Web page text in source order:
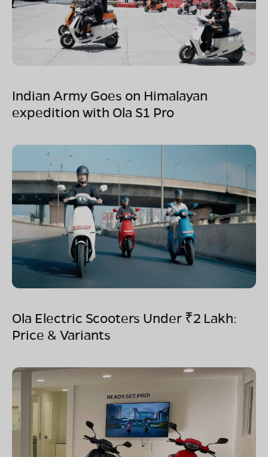
Indian Army Goes on Himalayan
expedition with Ola S1 Pro
Ola Electric Scooters Under ₹2 Lakh:
Price & Variants